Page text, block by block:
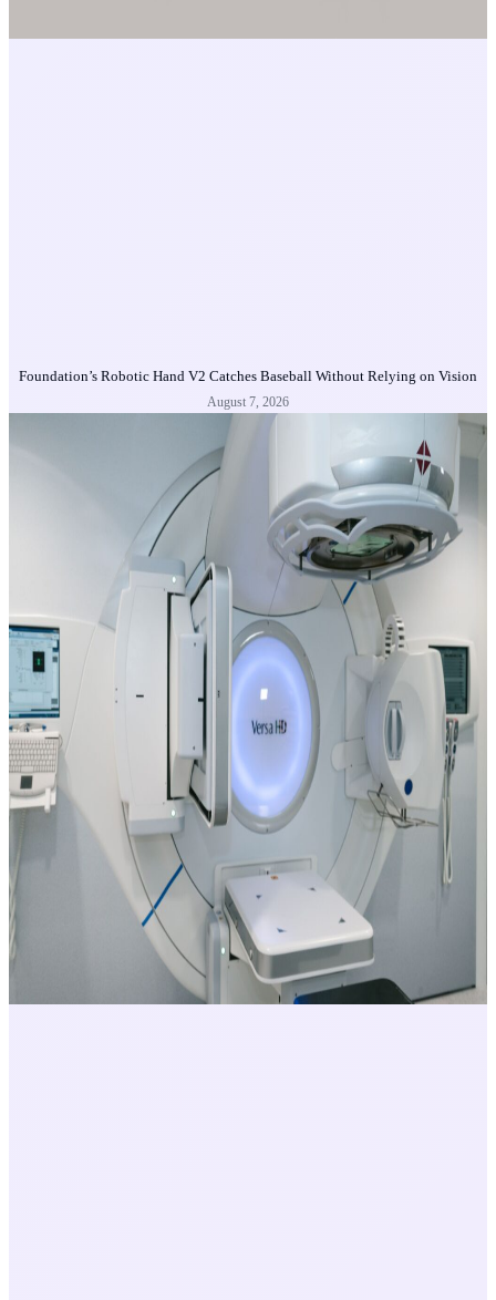
Foundation’s Robotic Hand V2 Catches Baseball Without Relying on Vision
August 7, 2026